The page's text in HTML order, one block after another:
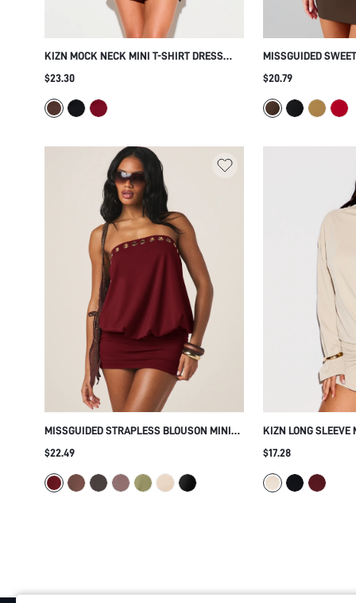
KIZN MOCK NECK MINI T-SHIRT DRESS
WITH SIDE KNOT TWIST DETAIL AND
HOLIDAYS AND EVENING OUTINGS
$23.30
MISSGUIDED
DRESS WITH
NIGHT OUT PARTY
$20.79
MISSGUIDED STRAPLESS BLOUSON MINI
DRESS WITH GOLD GROMMET TRIM
SKIRT PARTY NIGHT OUT HOLIDAY
$22.49
KIZN LONG SLEEVE
WITH GOLD METAL
$17.28